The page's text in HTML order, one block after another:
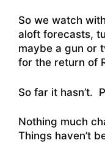
So we watch
aloft forecasts,
maybe a gun or
for the return of
So far it hasn’t.
Nothing much
Things haven’t